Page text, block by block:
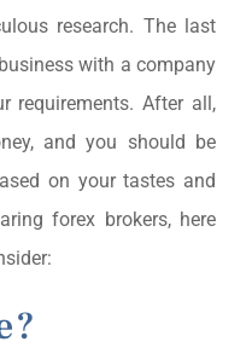
research. The last
with a company
requirements. After all,
and you should be
on your tastes and
forex brokers, here